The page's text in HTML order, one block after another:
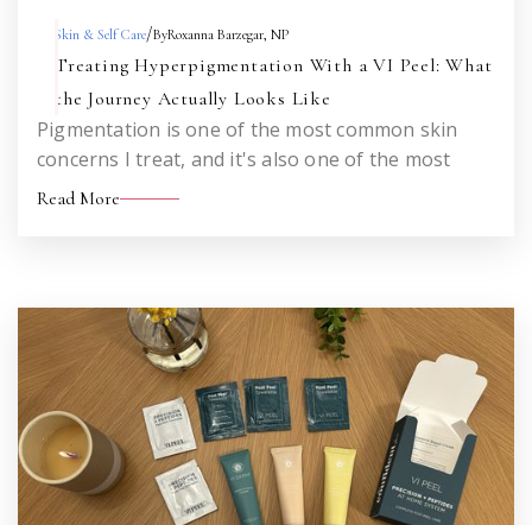
Skin & Self Care/ByRoxanna Barzegar, NP
Treating Hyperpigmentation With a VI Peel: What
the Journey Actually Looks Like
Pigmentation is one of the most common skin
concerns I treat, and it's also one of the most
misunderstood. Here's an honest look at what to
Read More